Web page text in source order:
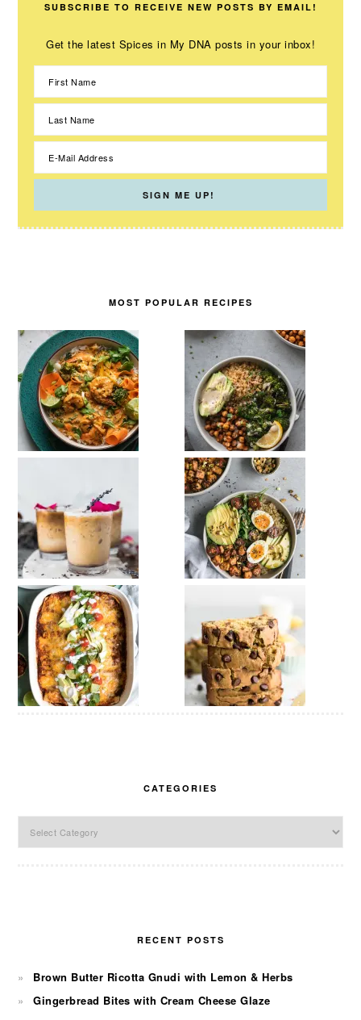
SUBSCRIBE TO RECEIVE NEW POSTS BY EMAIL!
Get the latest Spices in My DNA posts in your inbox!
MOST POPULAR RECIPES
CATEGORIES
RECENT POSTS
Brown Butter Ricotta Gnudi with Lemon & Herbs
Gingerbread Bites with Cream Cheese Glaze